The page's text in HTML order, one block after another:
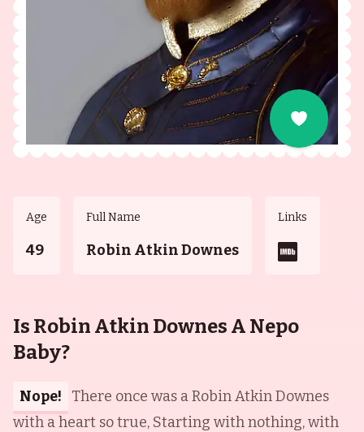
Age
49
Full Name
Robin Atkin Downes
Links
Is Robin Atkin Downes A Nepo
Baby?
Nope!
There once was a Robin Atkin Downes
with a heart so true, Starting with nothing, with